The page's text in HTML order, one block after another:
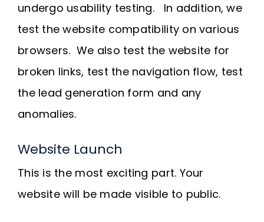
undergo usability testing. In addition, we
test the website compatibility on various
browsers. We also test the website for
broken links, test the navigation flow, test
the lead generation form and any
anomalies.
Website Launch
This is the most exciting part. Your
website will be made visible to public.